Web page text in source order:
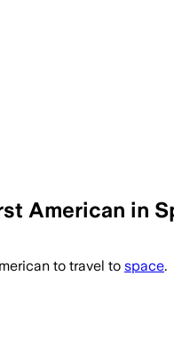
American in
Gagarin’s
to travel to space.